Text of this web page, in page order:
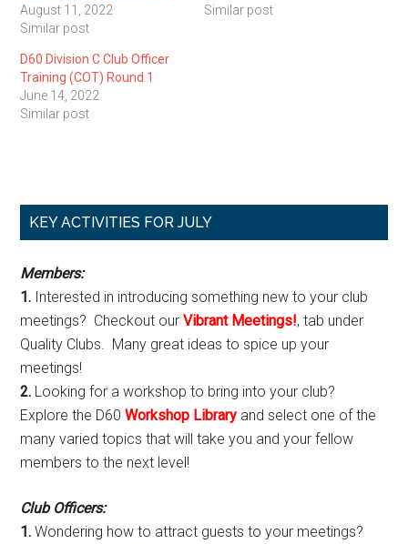
August 11, 2022
Similar post
Similar post
D60 Division C Club Officer
Training (COT) Round 1
June 14, 2022
Similar post
Primary
KEY ACTIVITIES FOR JULY
Members:
1. Interested in introducing something new to your club
meetings? Checkout ourVibrant Meetings!, tab under
Quality Clubs. Many great ideas to spice up your
meetings!
2. Looking for a workshop to bring into your club?
Explore the D60Workshop Library and select one of the
many varied topics that will take you and your fellow
members to the next level!
Club Officers:
1. Wondering how to attract guests to your meetings?